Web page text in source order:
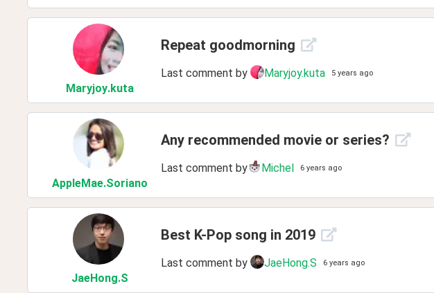
Maryjoy.kuta
Repeat goodmorning
Last comment by
Maryjoy.kuta 5 years ago
AppleMae.Soriano
Any recommended movie or series?
Last comment by
Michel 6 years ago
JaeHong.S
Best K-Pop song in 2019
Last comment by
JaeHong.S 6 years ago